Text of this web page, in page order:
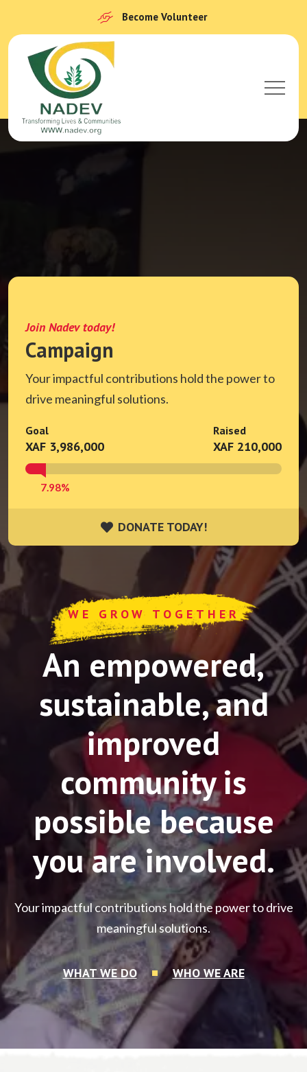
Become Volunteer
Join Nadev today!
Campaign
Your impactful contributions hold the power to
drive meaningful solutions.
Goal
XAF 3,986,000
Raised
XAF 210,000
7.98%
DONATE TODAY!
DONATE TODAY!
WE GROW TOGETHER
An empowered,
sustainable, and
improved
community is
possible because
you are involved.
Your impactful contributions hold the power to drive
meaningful solutions.
WHAT WE DO WHO WE ARE